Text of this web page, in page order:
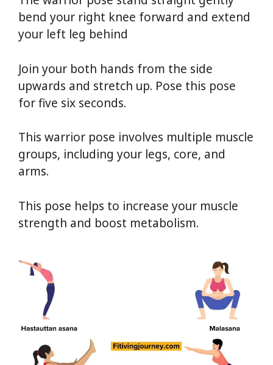
bend your right knee forward and extend
your left leg behind
Join your both hands from the side
upwards and stretch up. Pose this pose
for five six seconds.
This warrior pose involves multiple muscle
groups, including your legs, core, and
arms.
This pose helps to increase your muscle
strength and boost metabolism.